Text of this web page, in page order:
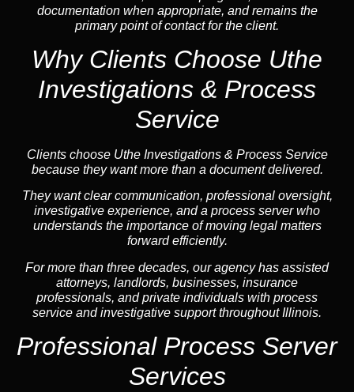
documentation when appropriate, and remains the
primary point of contact for the client.
Why Clients Choose Uthe
Investigations & Process
Service
Clients choose Uthe Investigations & Process Service
because they want more than a document delivered.
They want clear communication, professional oversight,
investigative experience, and a process server who
understands the importance of moving legal matters
forward efficiently.
For more than three decades, our agency has assisted
attorneys, landlords, businesses, insurance
professionals, and private individuals with process
service and investigative support throughout Illinois.
Professional Process Server
Services